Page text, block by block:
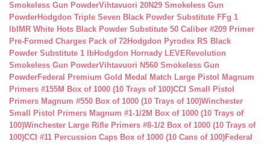
Smokeless Gun PowderVihtavuori 20N29 Smokeless Gun
PowderHodgdon Triple Seven Black Powder Substitute FFg 1
lb IMR White Hots Black Powder Substitute 50 Caliber #209 Primer
Pre-Formed Charges Pack of 72Hodgdon Pyrodex RS Black
Powder Substitute 1 lbHodgdon Hornady LEVERevolution
Smokeless Gun PowderVihtavuori N560 Smokeless Gun
PowderFederal Premium Gold Medal Match Large Pistol Magnum
Primers #155M Box of 1000 (10 Trays of 100)CCI Small Pistol
Primers Magnum #550 Box of 1000 (10 Trays of 100)Winchester
Small Pistol Primers Magnum #1-1/2M Box of 1000 (10 Trays of
100)Winchester Large Rifle Primers #8-1/2 Box of 1000 (10 Trays of
100)CCI #11 Percussion Caps Box of 1000 (10 Cans of 100)Federal